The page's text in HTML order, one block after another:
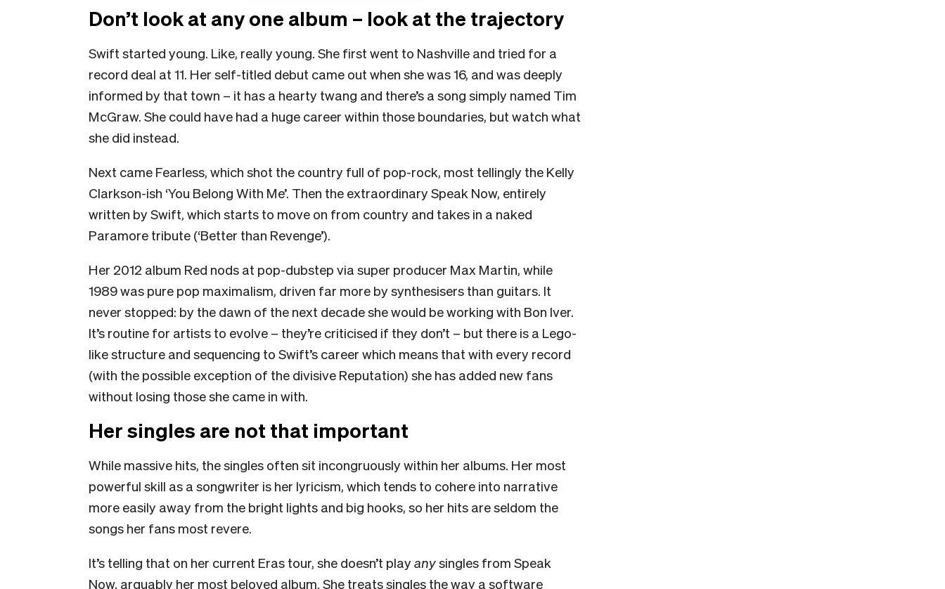
Don’t look at any one album – look at the trajectory
Swift started young. Like, really young. She first went to Nashville and tried for a
record deal at 11. Her self-titled debut came out when she was 16, and was deeply
informed by that town – it has a hearty twang and there’s a song simply named Tim
McGraw. She could have had a huge career within those boundaries, but watch what
she did instead.
Next came Fearless, which shot the country full of pop-rock, most tellingly the Kelly
Clarkson-ish ‘You Belong With Me’. Then the extraordinary Speak Now, entirely
written by Swift, which starts to move on from country and takes in a naked
Paramore tribute (‘Better than Revenge’).
Her 2012 album Red nods at pop-dubstep via super producer Max Martin, while
1989 was pure pop maximalism, driven far more by synthesisers than guitars. It
never stopped: by the dawn of the next decade she would be working with Bon Iver.
It’s routine for artists to evolve – they’re criticised if they don’t – but there is a Lego-
like structure and sequencing to Swift’s career which means that with every record
(with the possible exception of the divisive Reputation) she has added new fans
without losing those she came in with.
Her singles are not that important
While massive hits, the singles often sit incongruously within her albums. Her most
powerful skill as a songwriter is her lyricism, which tends to cohere into narrative
more easily away from the bright lights and big hooks, so her hits are seldom the
songs her fans most revere.
It’s telling that on her current Eras tour, she doesn’t play anysingles from Speak
Now, arguably her most beloved album. She treats singles the way a software